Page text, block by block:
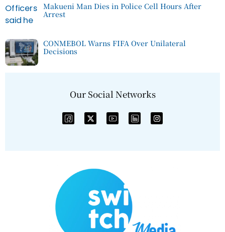
Makueni Man Dies in Police Cell Hours After
Arrest
CONMEBOL Warns FIFA Over Unilateral
Decisions
Our Social Networks